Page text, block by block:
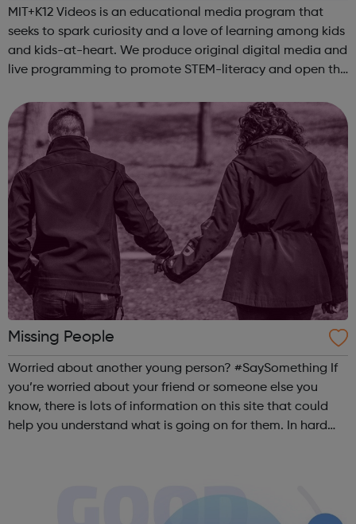
MIT+K12 Videos is an educational media program that
seeks to spark curiosity and a love of learning among kids
and kids-at-heart. We produce original digital media and
live programming to promote STEM-literacy and open the
operations - thank y...
Missing People
Worried about another young person? #SaySomething If
you’re worried about your friend or someone else you
know, there is lots of information on this site that could
help you understand what is going on for them. In hard